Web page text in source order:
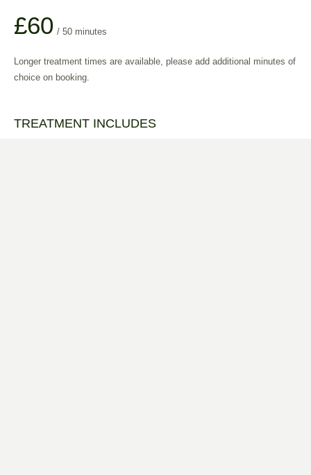
£60 / 50 minutes
Longer treatment times are available, please add additional minutes of
choice on booking.
TREATMENT INCLUDES